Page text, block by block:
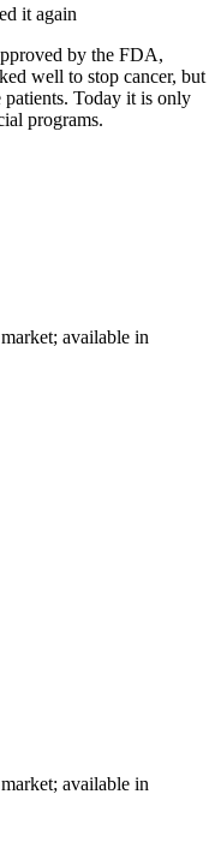
it again
by the FDA,
well to stop cancer, but
patients. Today it is only
programs.
available in
available in